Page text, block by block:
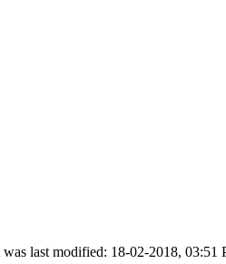
was last modified: 18-02-2018, 03:51